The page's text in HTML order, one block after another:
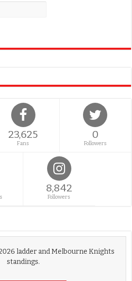
23,625
Fans
0
Followers
8,842
Followers
ladder and Melbourne Knights
standings.